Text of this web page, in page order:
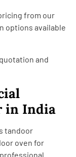
from our
options available
and
in India
tandoor
oven for